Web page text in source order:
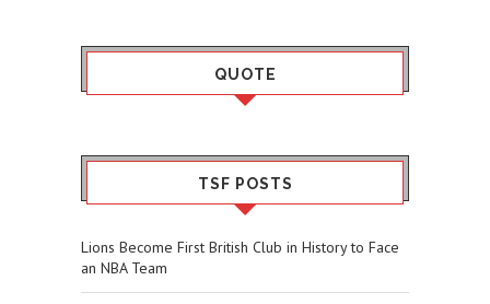
QUOTE
TSF POSTS
Lions Become First British Club in History to Face
an NBA Team